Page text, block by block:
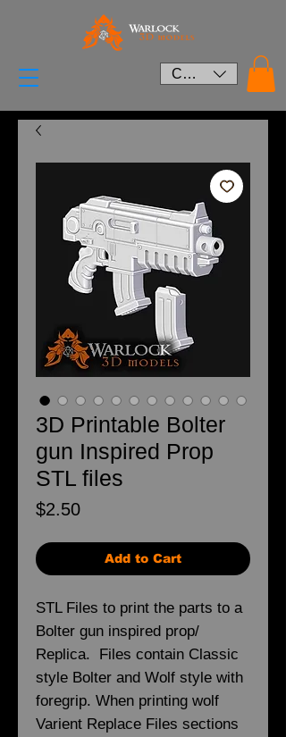
CAD (C$)
3D Printable Bolter
gun Inspired Prop
STL files
$2.50Price
Add to Cart
STL Files to print the parts to a
Bolter gun inspired prop/
Replica. Files contain Classic
style Bolter and Wolf style with
foregrip. When printing wolf
Varient Replace Files sections